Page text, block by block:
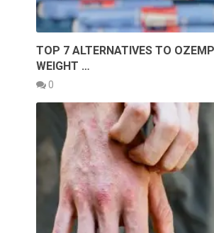
TOP 7 ALTERNATIVES TO
WEIGHT …
0